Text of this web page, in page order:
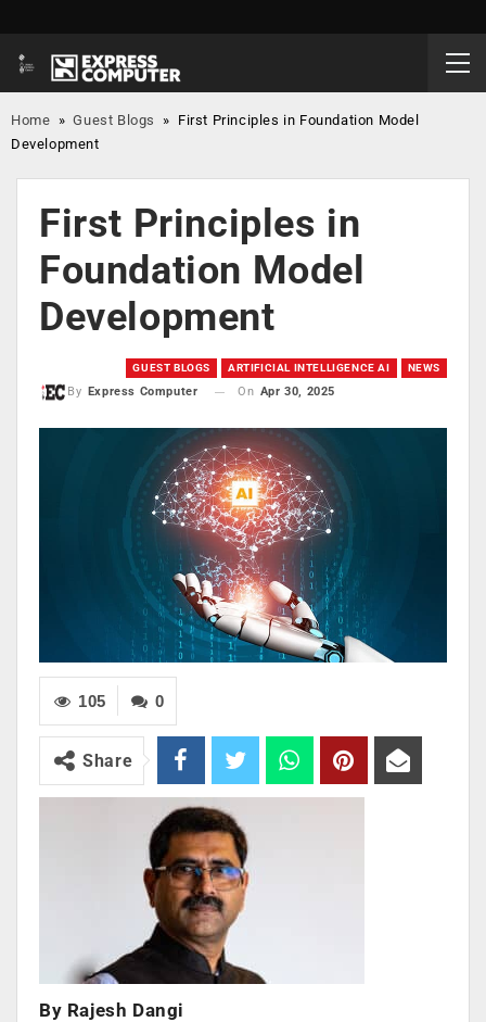
Home »Guest Blogs » First Principles in Foundation Model
Development
First Principles in
Foundation Model
Development
GUEST BLOGS ARTIFICIAL INTELLIGENCE AI NEWS
By Express Computer On Apr 30, 2025
0
105
Share
By Rajesh Dangi